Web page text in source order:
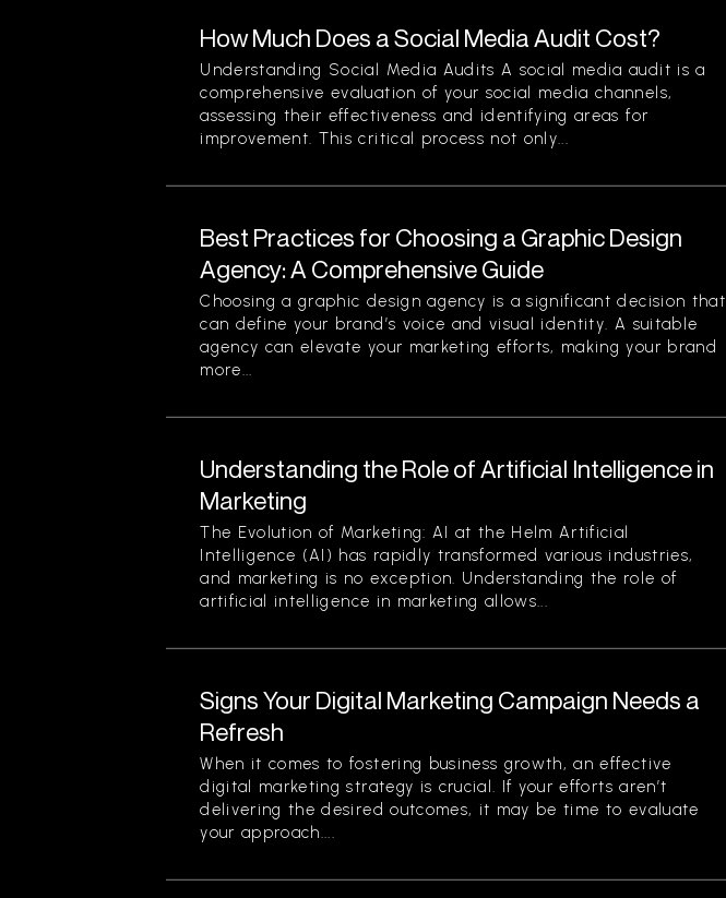
How Much Does a Social Media Audit Cost?
Understanding Social Media Audits A social media audit is a
comprehensive evaluation of your social media channels,
assessing their effectiveness and identifying areas for
improvement. This critical process not only...
Best Practices for Choosing a Graphic Design
Agency: A Comprehensive Guide
Choosing a graphic design agency is a significant decision that
can define your brand’s voice and visual identity. A suitable
agency can elevate your marketing efforts, making your brand
more...
Understanding the Role of Artificial Intelligence in
Marketing
The Evolution of Marketing: AI at the Helm Artificial
Intelligence (AI) has rapidly transformed various industries,
and marketing is no exception. Understanding the role of
artificial intelligence in marketing allows...
Signs Your Digital Marketing Campaign Needs a
Refresh
When it comes to fostering business growth, an effective
digital marketing strategy is crucial. If your efforts aren’t
delivering the desired outcomes, it may be time to evaluate
your approach....